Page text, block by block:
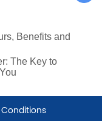
Benefits and
The Key to